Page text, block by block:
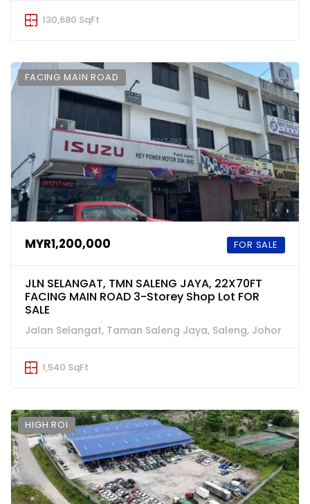
130,680 SqFt
FACING MAIN ROAD
MYR1,200,000 FOR SALE
JLN SELANGAT, TMN SALENG JAYA, 22X70FT
FACING MAIN ROAD 3-Storey Shop Lot FOR
SALE
Jalan Selangat, Taman Saleng Jaya, Saleng, Johor
1,540 SqFt
HIGH ROI